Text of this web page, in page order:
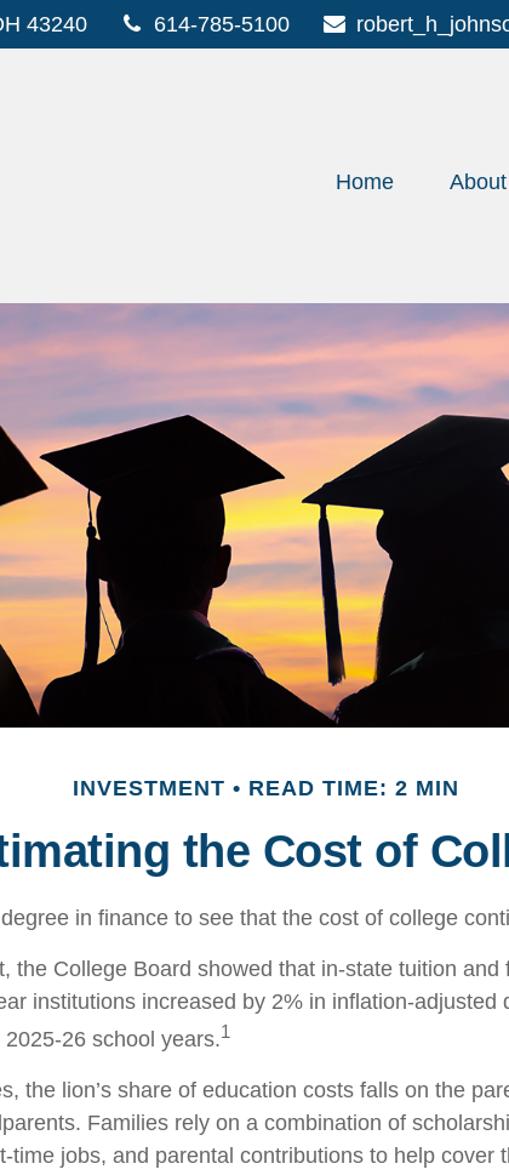
43240 614-785-5100
Home About
INVESTMENT READ TIME: 2 MIN
the Cost of
in finance to see that the cost of college
the College Board showed that in-state tuition and
institutions increased by 2% in inflation-adjusted
26 school years.1
the lion’s share of education costs falls on the
Families rely on a combination of
time jobs, and parental contributions to help cover